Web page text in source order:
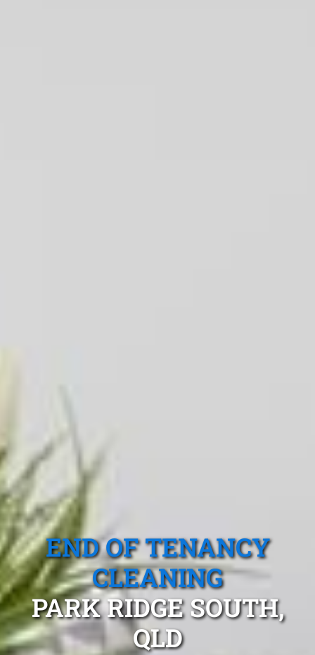
END OF TENANCY
CLEANING
PARK RIDGE SOUTH,
QLD